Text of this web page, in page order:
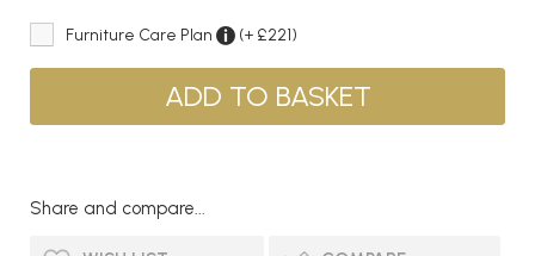
Furniture Care Plan (+ £221)
Share and compare...